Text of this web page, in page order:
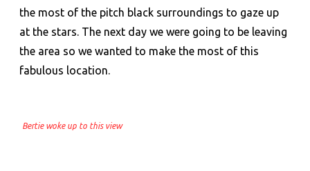
the most of the pitch black surroundings to gaze up
at the stars. The next day we were going to be leaving
the area so we wanted to make the most of this
fabulous location.
Bertie woke up to this view